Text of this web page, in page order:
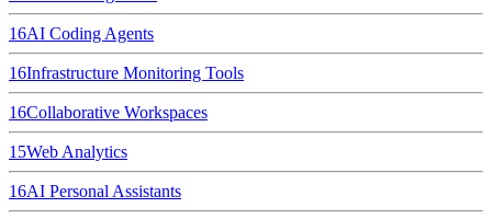
16AI Coding Agents
16Infrastructure Monitoring Tools
16Collaborative Workspaces
15Web Analytics
16AI Personal Assistants